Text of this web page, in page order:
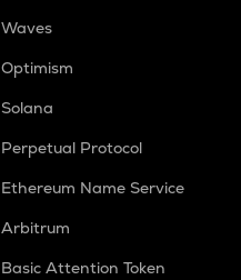
Waves
Optimism
Solana
Perpetual Protocol
Ethereum Name Service
Arbitrum
Basic Attention Token